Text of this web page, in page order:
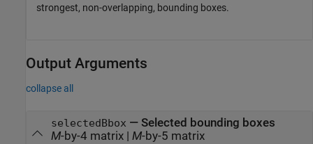
strongest, non-overlapping, bounding boxes.
Output Arguments
collapse all
selectedBbox — Selected bounding boxes
M-by-4 matrix | M-by-5 matrix